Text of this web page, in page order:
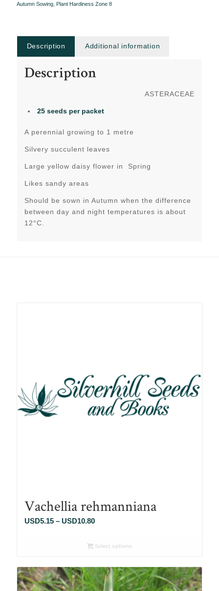
Autumn Sowing, Plant Hardiness Zone 8
Description Additional information
Description
ASTERACEAE
25 seeds per packet
A perennial growing to 1 metre
Silvery succulent leaves
Large yellow daisy flower in Spring
Likes sandy areas
Should be sown in Autumn when the difference
between day and night temperatures is about
12°C.
Vachellia rehmanniana
USD5.15 – USD10.80Price
USD5.15
USD10.80
Select options